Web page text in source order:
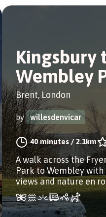
Kingsbury
Wembley
Brent, London
by willesdenvicar
40 minutes/2.1km
A walk across the
Park to Wembley with
views and nature en